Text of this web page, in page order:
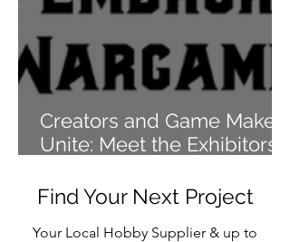
Creators and Game Makers
Unite: Meet the Exhibitors
2024
Find Your Next Project
Your Local Hobby Supplier & up to